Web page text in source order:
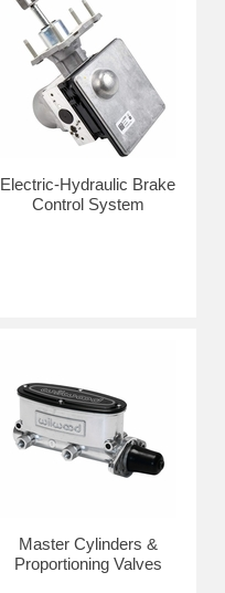
Electric-Hydraulic Brake
Control System
Master Cylinders &
Proportioning Valves